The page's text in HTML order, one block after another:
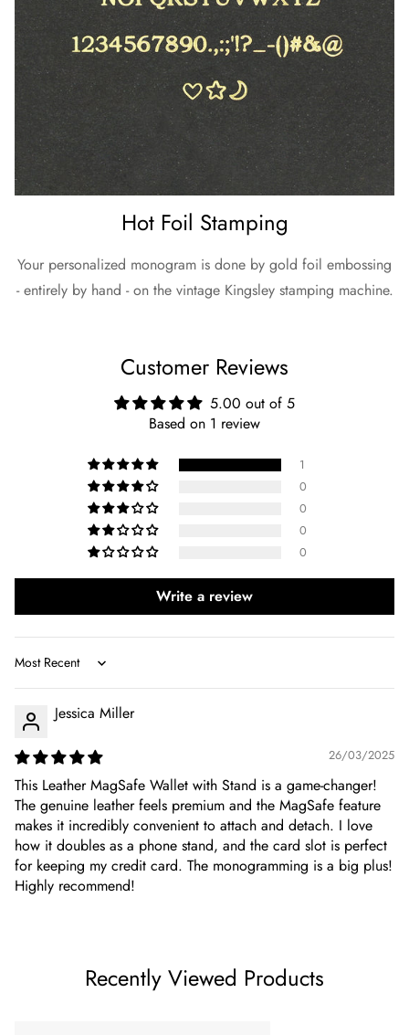
Hot Foil Stamping
Your personalized monogram is done by gold foil embossing
- entirely by hand - on the vintage Kingsley stamping machine.
Customer Reviews
5.00 out of 5
Based on 1 review
1
0
0
0
0
Write a review
Sort by
Jessica Miller
26/03/2025
This Leather MagSafe Wallet with Stand is a game-changer!
The genuine leather feels premium and the MagSafe feature
makes it incredibly convenient to attach and detach. I love
how it doubles as a phone stand, and the card slot is perfect
for keeping my credit card. The monogramming is a big plus!
Highly recommend!
Recently Viewed Products